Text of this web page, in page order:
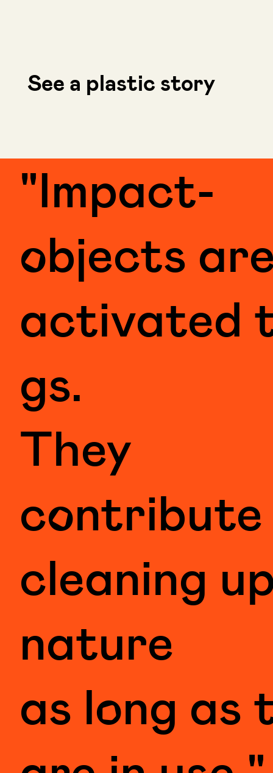
"Impact-
objects
activated
gs.
They
cleaning
nature
as long as
See a plastic story